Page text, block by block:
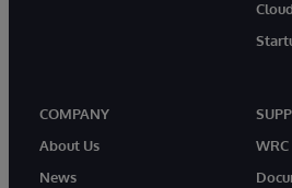
COMPANY
About Us
News